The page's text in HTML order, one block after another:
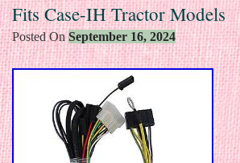
Fits Case-IH Tractor Models
Posted OnSeptember 16, 2024